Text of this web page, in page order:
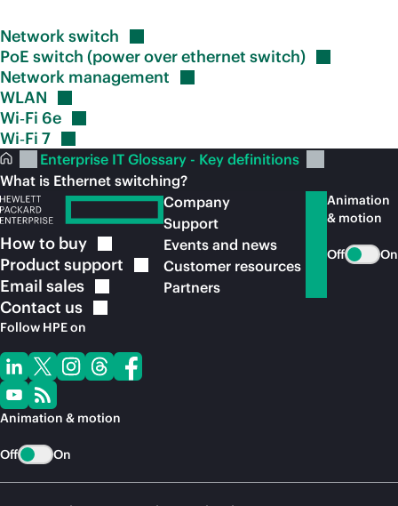
Networkswitch
PoE switch (power over ethernet switch)
Network management
WLAN
Wi‑Fi 6e
Wi‑Fi 7
Enterprise IT Glossary - Key definitions
What is Ethernet switching?
How to buy
Product support
Email sales
Contact us
Follow HPE on
Animation & motion
Off On
Company
Support
Events and news
Customer resources
Partners
Animation
& motion
Off On